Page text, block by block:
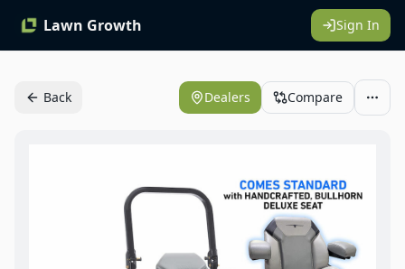
Lawn Growth Sign In
Back Dealers Compare